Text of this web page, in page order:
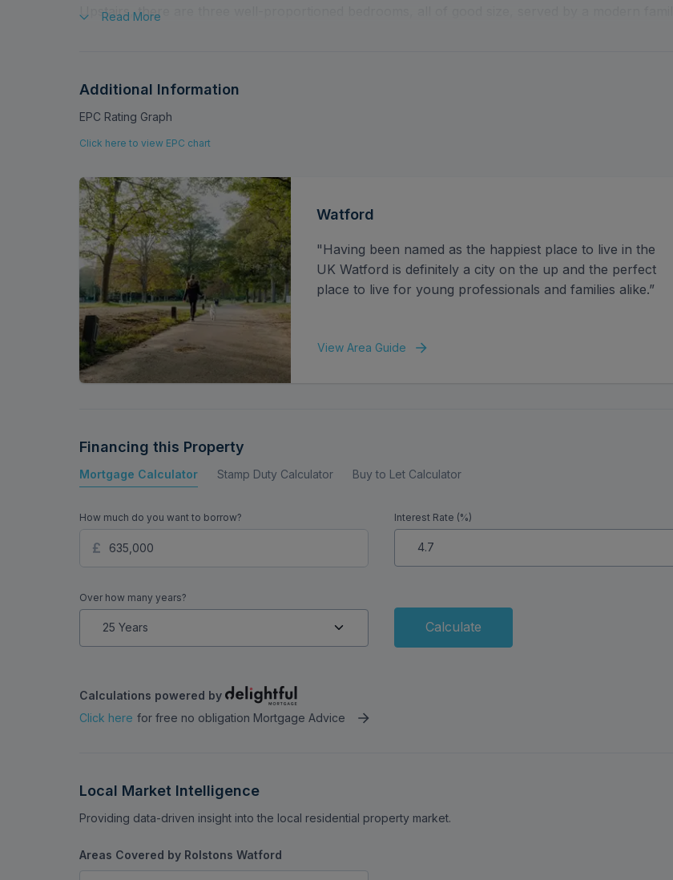
Upstairs, there are three well-proportioned bedrooms, all of good size, served by a modern family
Externally, the property benefits from a large rear garden with a garden shed, as well as a front
garage is complemented by a car port, providing additional covered parking.
maintained finish throughout.
Read More
Additional Information
EPC Rating Graph
Click here to view EPC chart
Watford
"Having been named as the happiest place to live in the
UK Watford is definitely a city on the up and the perfect
place to live for young professionals and families alike.”
View Area Guide
Financing this Property
Mortgage Calculator Stamp Duty Calculator Buy to Let Calculator
How much do you want to borrow? Interest Rate (%)
Over how many years?
Calculate
Calculations powered by
Click here for free no obligation Mortgage Advice
Local Market Intelligence
Providing data-driven insight into the local residential property market.
Areas Covered by Rolstons Watford